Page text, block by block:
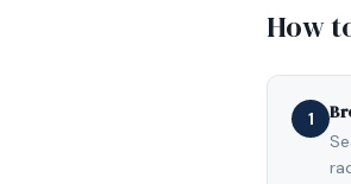
How
1